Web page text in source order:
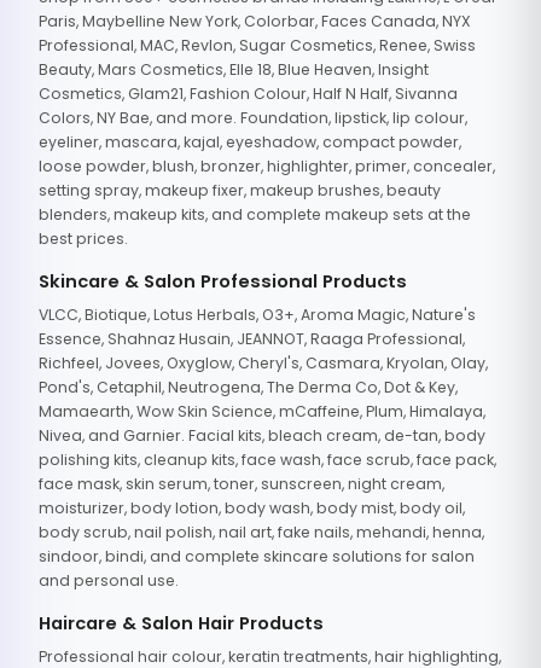
Paris, Maybelline New York, Colorbar, Faces Canada, NYX
Professional, MAC, Revlon, Sugar Cosmetics, Renee, Swiss
Beauty, Mars Cosmetics, Elle 18, Blue Heaven, Insight
Cosmetics, Glam21, Fashion Colour, Half N Half, Sivanna
Colors, NY Bae, and more. Foundation, lipstick, lip colour,
eyeliner, mascara, kajal, eyeshadow, compact powder,
loose powder, blush, bronzer, highlighter, primer, concealer,
setting spray, makeup fixer, makeup brushes, beauty
blenders, makeup kits, and complete makeup sets at the
best prices.
Skincare & Salon Professional Products
VLCC, Biotique, Lotus Herbals, O3+, Aroma Magic, Nature's
Essence, Shahnaz Husain, JEANNOT, Raaga Professional,
Richfeel, Jovees, Oxyglow, Cheryl's, Casmara, Kryolan, Olay,
Pond's, Cetaphil, Neutrogena, The Derma Co, Dot & Key,
Mamaearth, Wow Skin Science, mCaffeine, Plum, Himalaya,
Nivea, and Garnier. Facial kits, bleach cream, de-tan, body
polishing kits, cleanup kits, face wash, face scrub, face pack,
face mask, skin serum, toner, sunscreen, night cream,
moisturizer, body lotion, body wash, body mist, body oil,
body scrub, nail polish, nail art, fake nails, mehandi, henna,
sindoor, bindi, and complete skincare solutions for salon
and personal use.
Haircare & Salon Hair Products
Professional hair colour, keratin treatments, hair highlighting,